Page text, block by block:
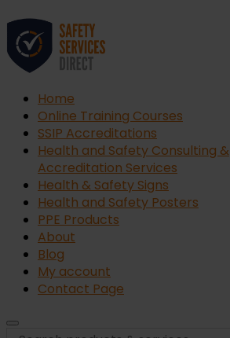
Home
Online Training Courses
SSIP Accreditations
Health and Safety Consulting &
Accreditation Services
Health & Safety Signs
Health and Safety Posters
PPE Products
About
Blog
My account
Contact Page